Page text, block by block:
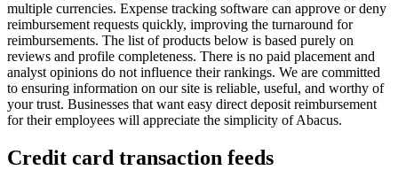
multiple currencies. Expense tracking software can approve or deny
reimbursement requests quickly, improving the turnaround for
reimbursements. The list of products below is based purely on
reviews and profile completeness. There is no paid placement and
analyst opinions do not influence their rankings. We are committed
to ensuring information on our site is reliable, useful, and worthy of
your trust. Businesses that want easy direct deposit reimbursement
for their employees will appreciate the simplicity of Abacus.
Credit card transaction feeds